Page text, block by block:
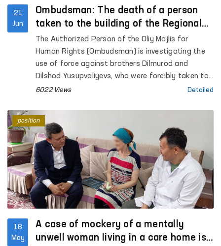
21
Jun
Ombudsman: The death of a person
taken to the building of the Regional
Department of Internal Affairs is under
consideration
The Authorized Person of the Oliy Majlis for
Human Rights (Ombudsman) is investigating the
use of force against brothers Dilmurod and
Dilshod Yusupvaliyevs, who were forcibly taken to
the building of the Regional Department of
6022 Views Detailed
18
May
A case of mockery of a mentally
unwell woman living in a care home is
position